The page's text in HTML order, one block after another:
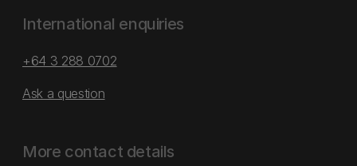
International enquiries
+64 3 288 0702
Ask a question
More contact details